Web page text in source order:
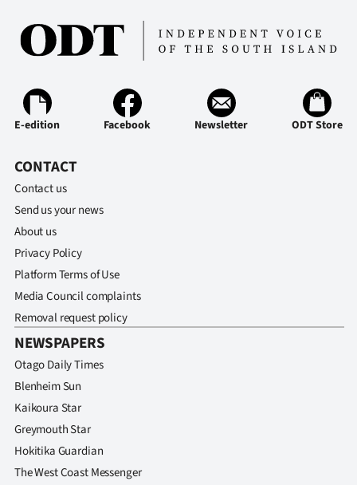
E-edition Facebook Newsletter ODT Store
CONTACT
Contact us
Send us your news
About us
Privacy Policy
Platform Terms of Use
Media Council complaints
Removal request policy
NEWSPAPERS
Otago Daily Times
Blenheim Sun
Kaikoura Star
Greymouth Star
Hokitika Guardian
The West Coast Messenger